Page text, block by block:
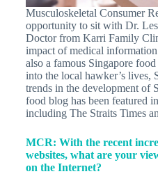
Musculoskeletal Consumer
opportunity to sit with Dr.
Doctor from Karri Family
impact of medical
also a famous Singapore
into the local hawker’s lives,
trends in the development of
food blog has been featured
including The Straits Times
MCR: With the recent
websites, what are your
on the Internet?